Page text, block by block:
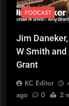
PODCAST
Jim
W Smith and
Grant
KC Editor
ago
0 2